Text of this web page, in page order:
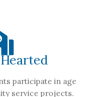
participate in age
service projects.